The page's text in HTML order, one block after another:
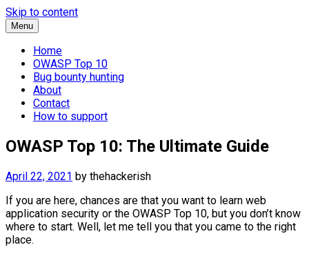
Skip to content
Menu
Home
OWASP Top 10
Bug bounty hunting
About
Contact
How to support
OWASP Top 10: The Ultimate Guide
April 22, 2021 by thehackerish
If you are here, chances are that you want to learn web
application security or the OWASP Top 10, but you don’t know
where to start. Well, let me tell you that you came to the right
place.